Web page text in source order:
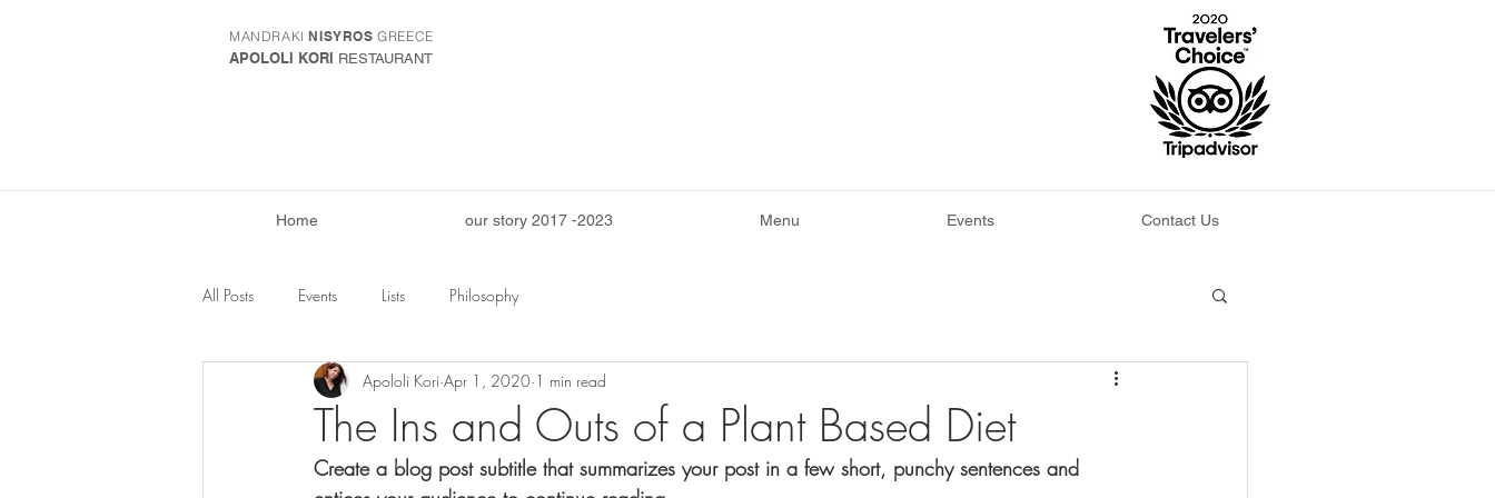
MANDRAKINISYROS GREECE
APOLOLI KORI RESTAURANT
Home our story 2017 -2023 Menu Events Contact Us
All Posts Events Lists Philosophy
The Ins and Outs of a Plant Based Diet
Apololi Kori Apr 1, 2020 1 min read
Create a blog post subtitle that summarizes your post in a few short, punchy sentences and